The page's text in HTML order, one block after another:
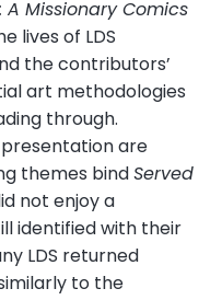
A Missionary Comics
lives of LDS
the contributors’
art methodologies
through.
are
themes bindServed
not enjoy a
identified with their
LDS returned
to the